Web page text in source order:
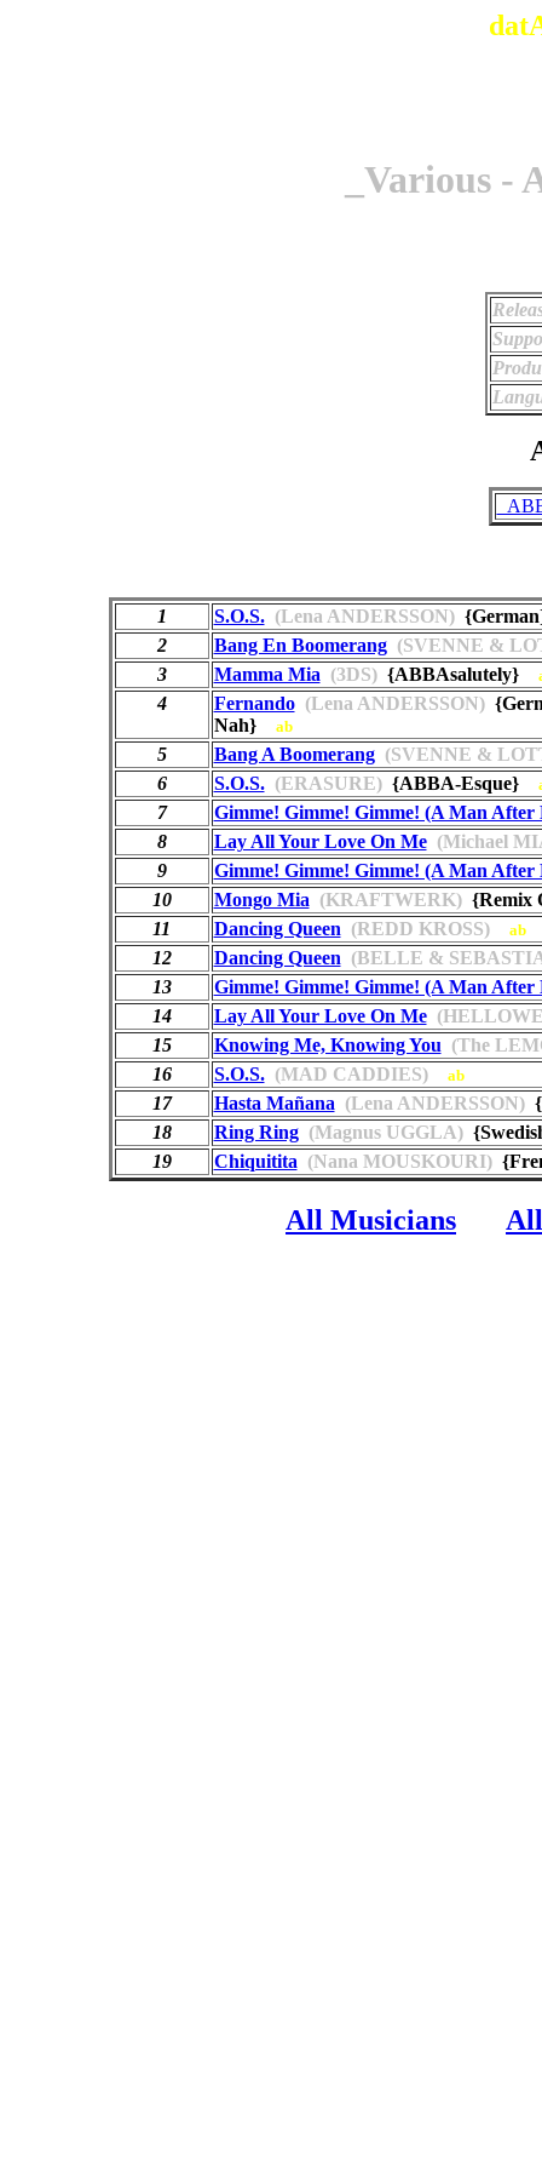
_Various -
1 S.O.S.(Lena ANDERSSON)
2
Bang En Boomerang(SVENNE &
3
Mamma Mia (3DS){ABBAsalutely}
4 Fernando(Lena ANDERSSON)
Nah} ab
5 Bang A Boomerang(SVENNE &
6
S.O.S.(ERASURE){ABBA-Esque}
7
Gimme! Gimme! Gimme! (A Man
8
Lay All Your Love On Me(Michael
9
Gimme! Gimme! Gimme! (A Man
10
Mongo Mia (KRAFTWERK){Remix
11
Dancing Queen (REDD KROSS) ab
12 Dancing Queen (BELLE &
13
Gimme! Gimme! Gimme! (A Man
14
Lay All Your Love On Me
15
Knowing Me, Knowing You (The
16
S.O.S.(MAD CADDIES) ab
17 Hasta Mañana (Lena ANDERSSON)
18
Ring Ring(Magnus UGGLA)
19
Chiquitita (Nana MOUSKOURI)
All Musicians